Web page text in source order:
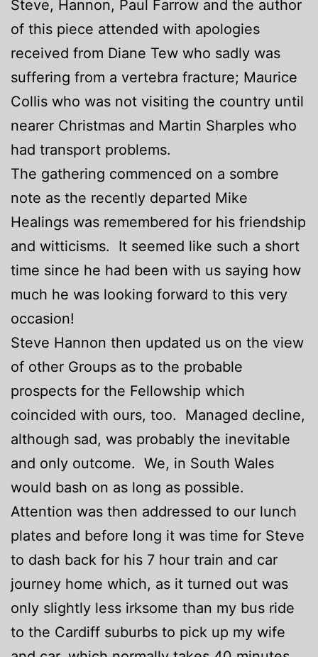
Steve, Hannon, Paul Farrow and the author
of this piece attended with apologies
received from Diane Tew who sadly was
suffering from a vertebra fracture; Maurice
Collis who was not visiting the country until
nearer Christmas and Martin Sharples who
had transport problems.
The gathering commenced on a sombre
note as the recently departed Mike
Healings was remembered for his friendship
and witticisms. It seemed like such a short
time since he had been with us saying how
much he was looking forward to this very
occasion!
Steve Hannon then updated us on the view
of other Groups as to the probable
prospects for the Fellowship which
coincided with ours, too. Managed decline,
although sad, was probably the inevitable
and only outcome. We, in South Wales
would bash on as long as possible.
Attention was then addressed to our lunch
plates and before long it was time for Steve
to dash back for his 7 hour train and car
journey home which, as it turned out was
only slightly less irksome than my bus ride
to the Cardiff suburbs to pick up my wife